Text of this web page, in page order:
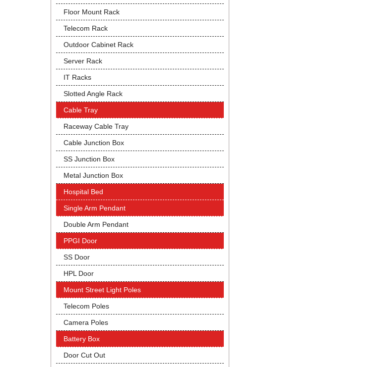
Floor Mount Rack
Telecom Rack
Outdoor Cabinet Rack
Server Rack
IT Racks
Slotted Angle Rack
Cable Tray
Raceway Cable Tray
Cable Junction Box
SS Junction Box
Metal Junction Box
Hospital Bed
Single Arm Pendant
Double Arm Pendant
PPGI Door
SS Door
HPL Door
Mount Street Light Poles
Telecom Poles
Camera Poles
Battery Box
Door Cut Out